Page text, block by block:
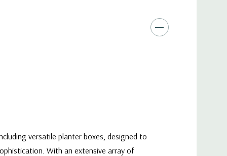
versatile planter boxes, designed to
With an extensive array of